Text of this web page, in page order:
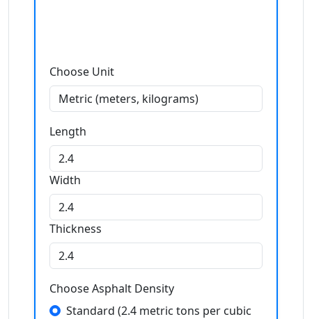
Choose Unit
Length
Width
Thickness
Choose Asphalt Density
Standard (2.4 metric tons per cubic